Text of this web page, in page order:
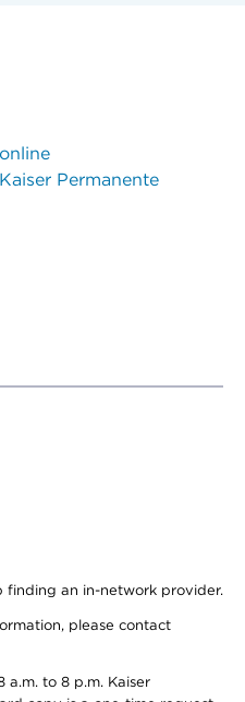
Permanente
finding an in-network provider.
please contact
a.m. to 8 p.m. Kaiser